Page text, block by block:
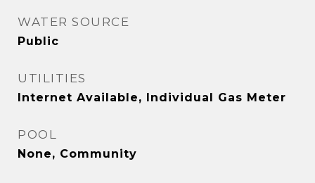
WATER SOURCE
Public
UTILITIES
Internet Available, Individual Gas Meter
POOL
None, Community